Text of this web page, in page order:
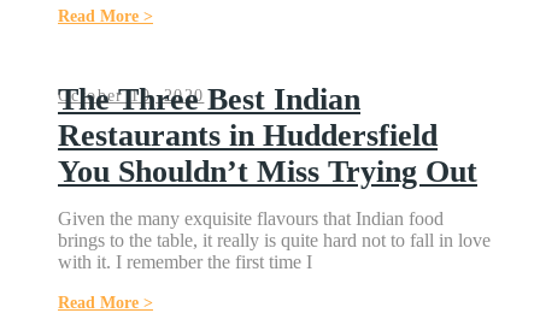
Read More >
October 10, 2020
The Three Best Indian
Restaurants in Huddersfield
You Shouldn’t Miss Trying Out
Given the many exquisite flavours that Indian food
brings to the table, it really is quite hard not to fall in love
with it. I remember the first time I
Read More >